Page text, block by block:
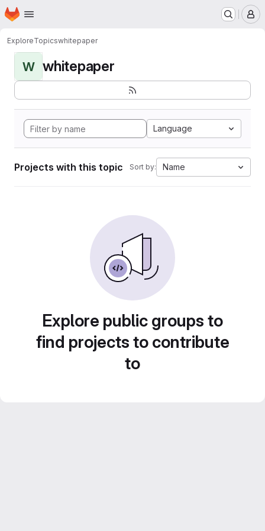
Skip to main content
Homepage
ExploreTopicswhitepaper
W whitepaper
Language
Projects with this topic Sort by: Name
Explore public groups to
find projects to contribute
to